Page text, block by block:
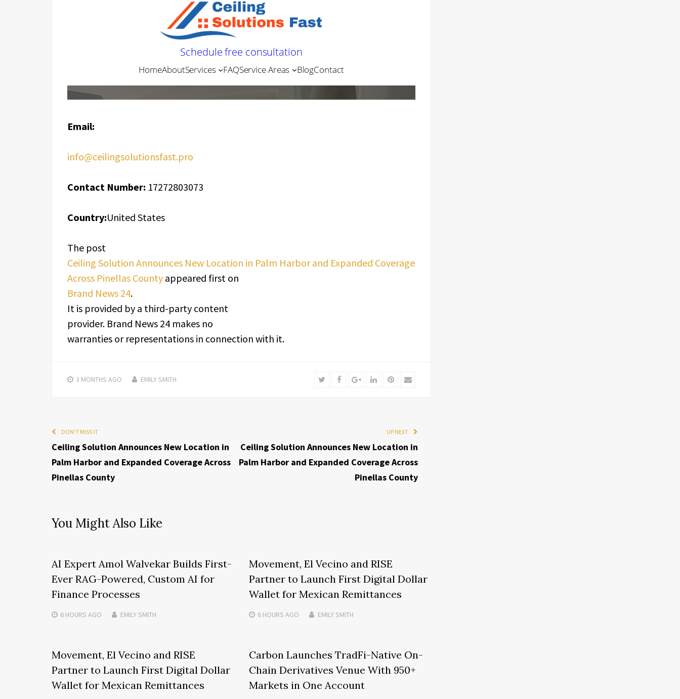
Email:
info@ceilingsolutionsfast.pro
Contact Number: 17272803073
Country:United States
The post
Ceiling Solution Announces New Location in Palm Harbor and Expanded Coverage
Across Pinellas County appeared first on
Brand News 24.
It is provided by a third-party content
provider. Brand News 24 makes no
warranties or representations in connection with it.
3 MONTHS AGO EMILY SMITH TwitterFacebookGoogle+LinkedInPinterest
Email
DON'T MISS IT
Ceiling Solution Announces New Location in
Palm Harbor and Expanded Coverage Across
Pinellas County
UP NEXT
Ceiling Solution Announces New Location in
Palm Harbor and Expanded Coverage Across
Pinellas County
You Might Also Like
AI Expert Amol Walvekar Builds First-
Ever RAG-Powered, Custom AI for
Finance Processes
6 HOURS AGO EMILY SMITH
Movement, El Vecino and RISE
Partner to Launch First Digital Dollar
Wallet for Mexican Remittances
6 HOURS AGO EMILY SMITH
Movement, El Vecino and RISE
Partner to Launch First Digital Dollar
Wallet for Mexican Remittances
Carbon Launches TradFi-Native On-
Chain Derivatives Venue With 950+
Markets in One Account